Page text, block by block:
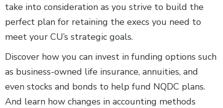
take into consideration as you strive to build the
perfect plan for retaining the execs you need to
meet your CU’s strategic goals.
Discover how you can invest in funding options such
as business-owned life insurance, annuities, and
even stocks and bonds to help fund NQDC plans.
And learn how changes in accounting methods